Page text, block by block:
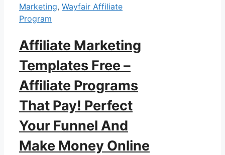
Marketing, Wayfair Affiliate
Program
Affiliate Marketing
Templates Free –
Affiliate Programs
That Pay! Perfect
Your Funnel And
Make Money Online